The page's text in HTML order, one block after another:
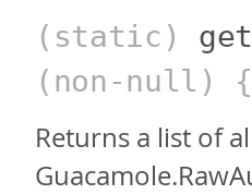
(static)
(non-null)
Returns a list of